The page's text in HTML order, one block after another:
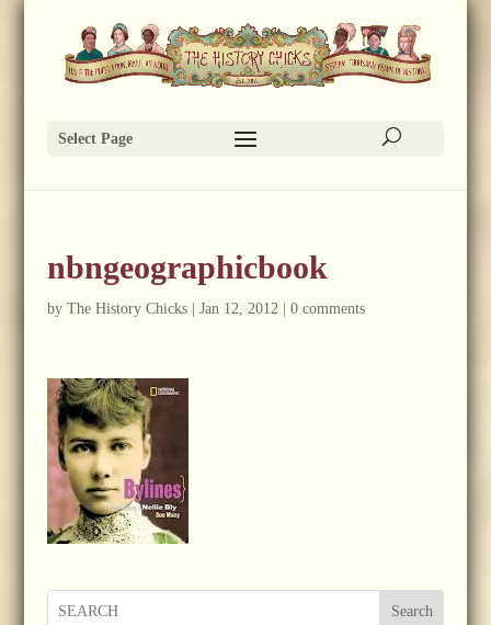
Select Page
nbngeographicbook
by The History Chicks| Jan 12, 2012| 0 comments
Search